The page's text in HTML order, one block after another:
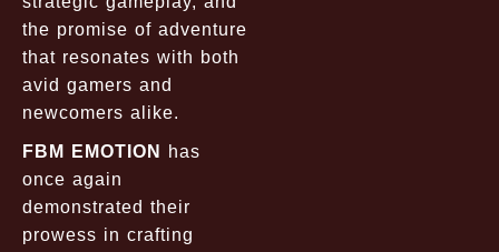
the promise of adventure
that resonates with both
avid gamers and
newcomers alike.
FBM EMOTION
has
once again
demonstrated their
prowess in crafting